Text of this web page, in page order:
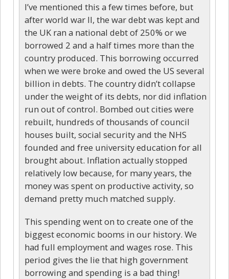
I’ve mentioned this a few times before, but
after world war II, the war debt was kept and
the UK ran a national debt of 250% or we
borrowed 2 and a half times more than the
country produced. This borrowing occurred
when we were broke and owed the US several
billion in debts. The country didn’t collapse
under the weight of its debts, nor did inflation
run out of control. Bombed out cities were
rebuilt, hundreds of thousands of council
houses built, social security and the NHS
founded and free university education for all
brought about. Inflation actually stopped
relatively low because, for many years, the
money was spent on productive activity, so
demand pretty much matched supply.
This spending went on to create one of the
biggest economic booms in our history. We
had full employment and wages rose. This
period gives the lie that high government
borrowing and spending is a bad thing!